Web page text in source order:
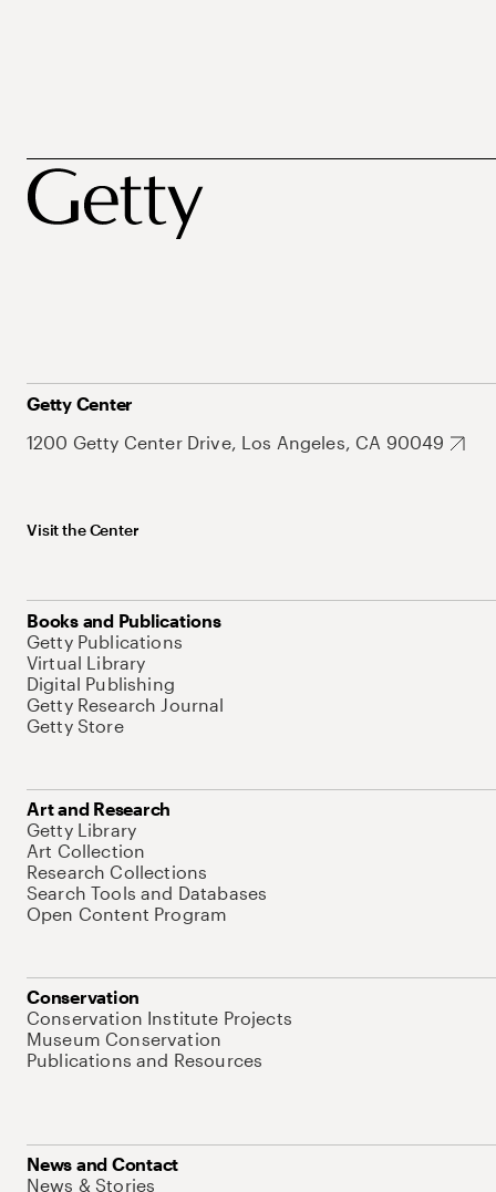
Getty Center
1200 Getty Center Drive, Los Angeles, CA 90049
Visit the Center
Books and Publications
Getty Publications
Virtual Library
Digital Publishing
Getty Research Journal
Getty Store
Art and Research
Getty Library
Art Collection
Research Collections
Search Tools and Databases
Open Content Program
Conservation
Conservation Institute Projects
Museum Conservation
Publications and Resources
News and Contact
News & Stories